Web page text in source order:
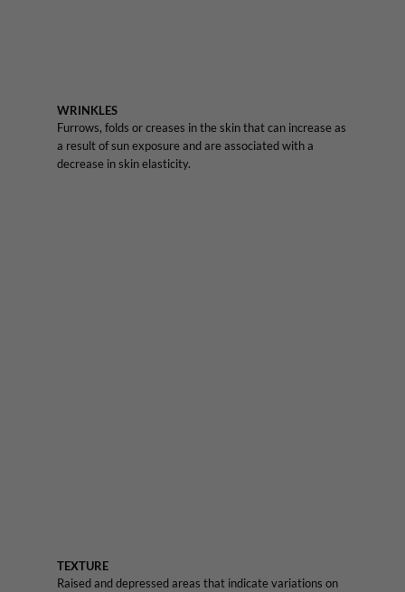
WRINKLES
Furrows, folds or creases in the skin that can increase as
a result of sun exposure and are associated with a
decrease in skin elasticity.
TEXTURE
Raised and depressed areas that indicate variations on